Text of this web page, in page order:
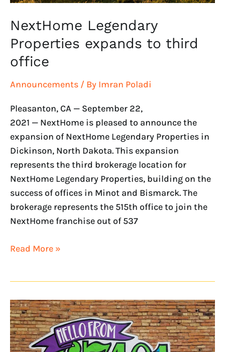
NextHome Legendary
Properties expands to third
office
Announcements / By Imran Poladi
Pleasanton, CA — September 22,
2021 — NextHome is pleased to announce the
expansion of NextHome Legendary Properties in
Dickinson, North Dakota. This expansion
represents the third brokerage location for
NextHome Legendary Properties, building on the
success of offices in Minot and Bismarck. The
brokerage represents the 515th office to join the
NextHome franchise out of 537
Read More »
NextHome
announces
new
ownership